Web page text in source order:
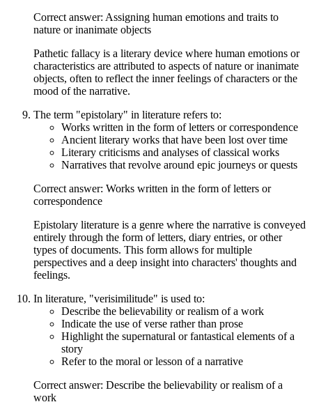
Correct answer: Assigning human emotions and traits to
nature or inanimate objects
Pathetic fallacy is a literary device where human emotions or
characteristics are attributed to aspects of nature or inanimate
objects, often to reflect the inner feelings of characters or the
mood of the narrative.
The term "epistolary" in literature refers to:
Works written in the form of letters or correspondence
Ancient literary works that have been lost over time
Literary criticisms and analyses of classical works
Narratives that revolve around epic journeys or quests
Correct answer: Works written in the form of letters or
correspondence
Epistolary literature is a genre where the narrative is conveyed
entirely through the form of letters, diary entries, or other
types of documents. This form allows for multiple
perspectives and a deep insight into characters' thoughts and
feelings.
In literature, "verisimilitude" is used to:
Describe the believability or realism of a work
Indicate the use of verse rather than prose
Highlight the supernatural or fantastical elements of a
story
Refer to the moral or lesson of a narrative
Correct answer: Describe the believability or realism of a
work